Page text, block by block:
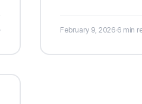
February 9, 2026·6 min